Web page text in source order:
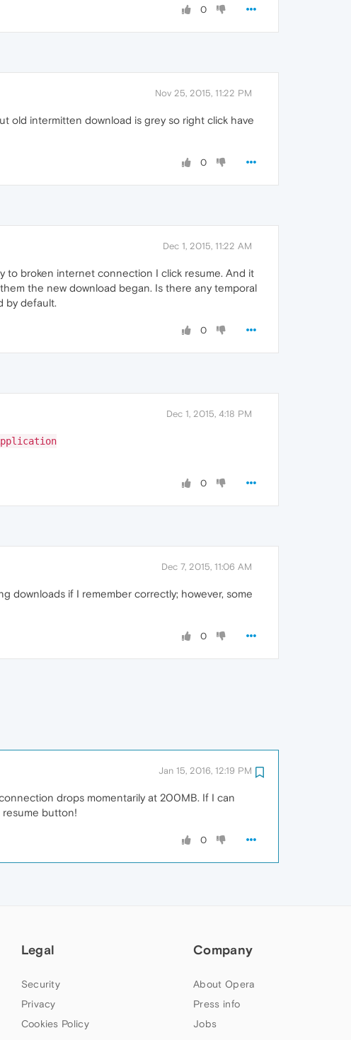
0
Nov 25, 2015, 11:22 PM
old intermitten download is grey so right click have
0
Dec 1, 2015, 11:22 AM
to broken internet connection I click resume. And it
the new download began. Is there any temporal
by default.
0
Dec 1, 2015, 4:18 PM
0
Dec 7, 2015, 11:06 AM
downloads if I remember correctly; however, some
0
Jan 15, 2016, 12:19 PM
drops momentarily at 200MB. If I can
resume button!
0
Legal
Security
Privacy
Cookies Policy
Company
About Opera
Press info
Jobs